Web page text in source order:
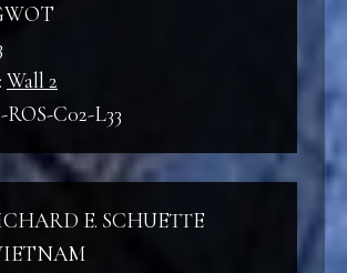
Wall 2
C02-L33
E. SCHUETTE